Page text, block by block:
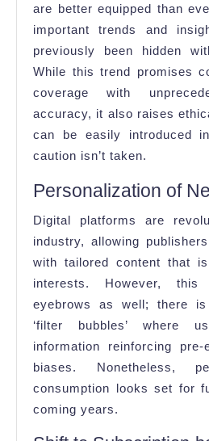
are better equipped than
important trends and
previously been hidden
While this trend promises
coverage with
accuracy, it also raises
can be easily introduced
caution isn’t taken.
Personalization of
Digital platforms are
industry, allowing
with tailored content that
interests. However,
eyebrows as well; there
‘filter bubbles’ where
information reinforcing
biases. Nonetheless,
consumption looks set for
coming years.